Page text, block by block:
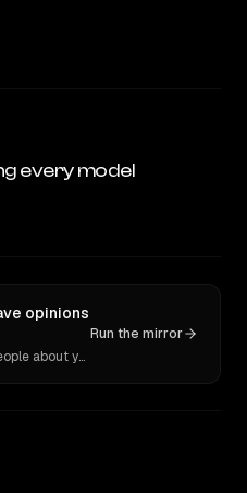
every model
opinions
Ask 10 models what they tell people about you. Verbatim receipts.
Run the mirror